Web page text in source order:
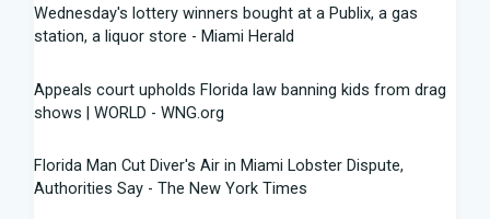
Wednesday's lottery winners bought at a Publix, a gas
station, a liquor store - Miami Herald
Appeals court upholds Florida law banning kids from drag
shows | WORLD - WNG.org
Florida Man Cut Diver's Air in Miami Lobster Dispute,
Authorities Say - The New York Times